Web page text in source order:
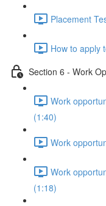
Placement
How to apply
Section 6 - Work
Work
(1:40)
Work
Work
(1:18)